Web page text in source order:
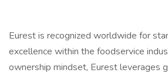
Eurest is recognized worldwide for
excellence within the foodservice
ownership mindset, Eurest leverages